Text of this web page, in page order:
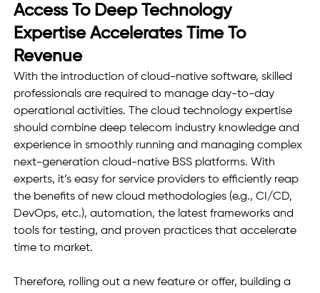
Access To Deep Technology
Expertise Accelerates Time To
Revenue
With the introduction of cloud-native software, skilled
professionals are required to manage day-to-day
operational activities. The cloud technology expertise
should combine deep telecom industry knowledge and
experience in smoothly running and managing complex
next-generation cloud-native BSS platforms. With
experts, it’s easy for service providers to efficiently reap
the benefits of new cloud methodologies (e.g., CI/CD,
DevOps, etc.), automation, the latest frameworks and
tools for testing, and proven practices that accelerate
time to market.
Therefore, rolling out a new feature or offer, building a